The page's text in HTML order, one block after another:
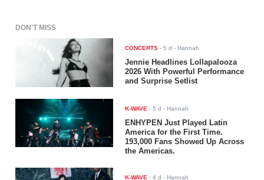
DON'T MISS
CONCERTS -5 d - Hannah
Jennie Headlines Lollapalooza
2026 With Powerful Performance
and Surprise Setlist
K-WAVE -5 d - Hannah
ENHYPEN Just Played Latin
America for the First Time.
193,000 Fans Showed Up Across
the Americas.
K-WAVE -4 d - Hannah